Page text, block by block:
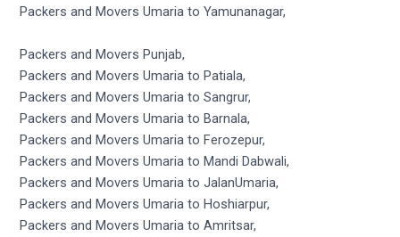
Packers and Movers Umaria to Yamunanagar,
Packers and Movers Punjab,
Packers and Movers Umaria to Patiala,
Packers and Movers Umaria to Sangrur,
Packers and Movers Umaria to Barnala,
Packers and Movers Umaria to Ferozepur,
Packers and Movers Umaria to Mandi Dabwali,
Packers and Movers Umaria to JalanUmaria,
Packers and Movers Umaria to Hoshiarpur,
Packers and Movers Umaria to Amritsar,